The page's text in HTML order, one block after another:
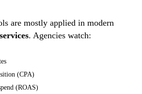
are mostly applied in modern
. Agencies watch:
(CPA)
(ROAS)